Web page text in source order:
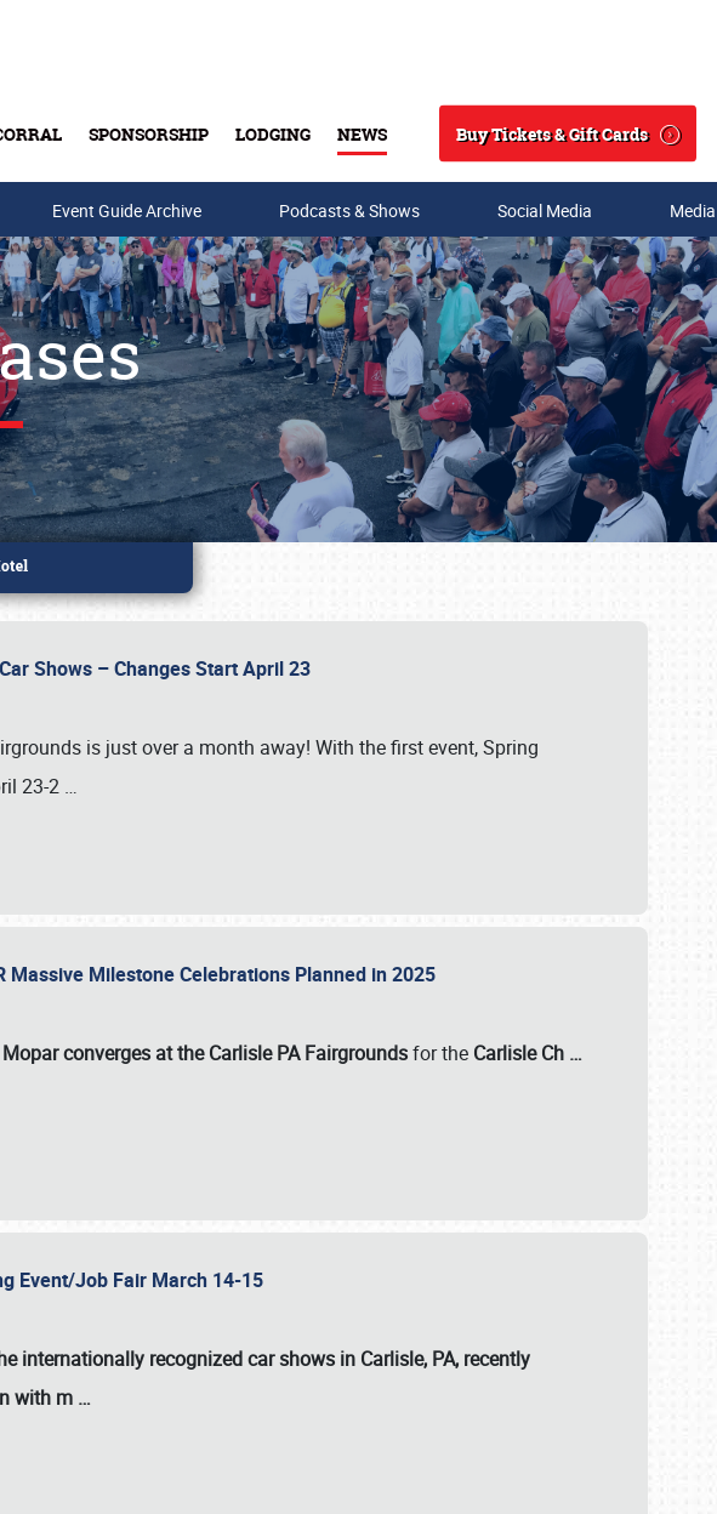
SPONSORSHIP LODGING NEWS
Search
Buy Tickets & Gift Cards
Event Guide Archive Podcasts & Shows Social Media
Shows – Changes Start April 23
is just over a month away! With the first event, Spring
23-2 …
Massive Milestone Celebrations Planned in 2025
converges at the Carlisle PA Fairgroundsfor the Carlisle Ch …
Event/Job Fair March 14-15
internationally recognized car shows in Carlisle, PA, recently
with m …